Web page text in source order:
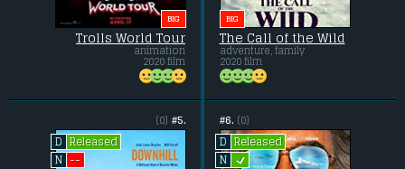
BIG
Trolls World Tour
animation
2020 film
BIG
The Call of the Wild
adventure, family
2020 film
#5.
(0)
D
Released
N --
#6. (0)
D
Released
N L